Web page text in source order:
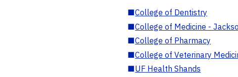
■College of Dentistry
■College of Medicine -
■College of Pharmacy
■College of Veterinary
■UF Health Shands